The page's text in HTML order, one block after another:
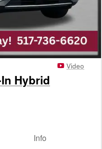
Video
Hybrid
Info